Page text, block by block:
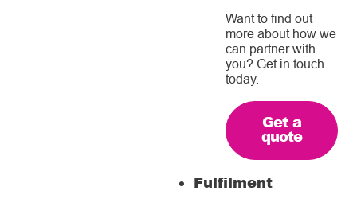
Want to find out
more about how we
can partner with
you? Get in touch
today.
Get a
quote
Fulfilment